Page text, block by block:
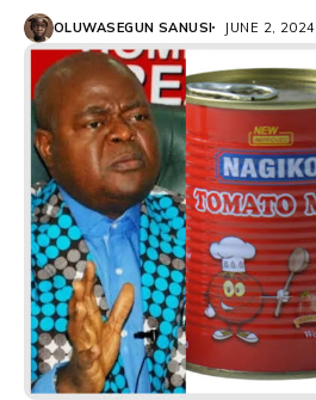
OLUWASEGUN SANUSI JUNE 2, 2024